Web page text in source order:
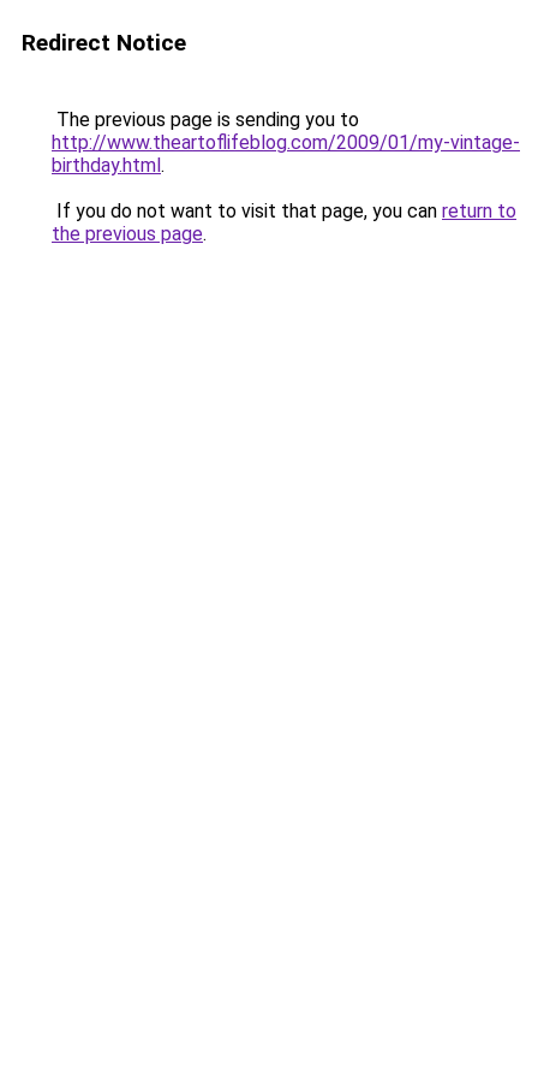
Redirect Notice
The previous page is sending you to
http://www.theartoflifeblog.com/2009/01/my-vintage-
birthday.html.
If you do not want to visit that page, you can return to
the previous page.